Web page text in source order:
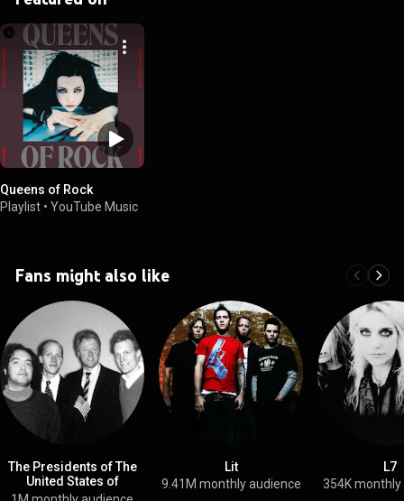
Queens of Rock
Playlist • YouTube Music
Fans might also like
The Presidents of The
United States of
America
Lit
9.41M monthly audience
L7
354K